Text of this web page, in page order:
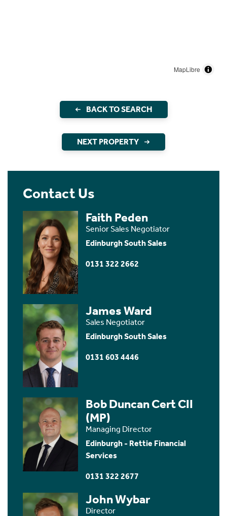
MapLibre
BACK TO SEARCH
NEXT PROPERTY
Contact Us
Faith Peden
Senior Sales Negotiator
Edinburgh South Sales
0131 322 2662
James Ward
Sales Negotiator
Edinburgh South Sales
0131 603 4446
Bob Duncan Cert CII
(MP)
Managing Director
Edinburgh - Rettie Financial
Services
0131 322 2677
John Wybar
Director